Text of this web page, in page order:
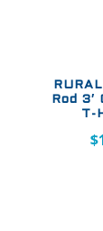
Rod 3′
T-
$